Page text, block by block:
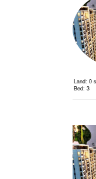
Land: 0
Bed: 3